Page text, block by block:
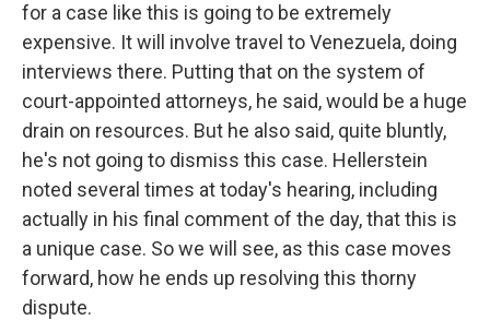
for a case like this is going to be extremely
expensive. It will involve travel to Venezuela, doing
interviews there. Putting that on the system of
court-appointed attorneys, he said, would be a huge
drain on resources. But he also said, quite bluntly,
he's not going to dismiss this case. Hellerstein
noted several times at today's hearing, including
actually in his final comment of the day, that this is
a unique case. So we will see, as this case moves
forward, how he ends up resolving this thorny
dispute.